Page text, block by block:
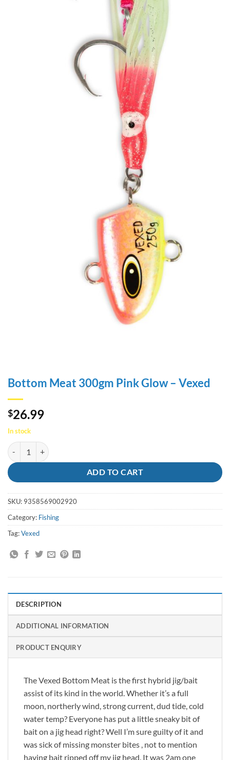
Bottom Meat 300gm Pink Glow – Vexed
$26.99
In stock
Bottom Meat 300gm Pink Glow - Vexed quantity
ADD TO CART
SKU: 9358569002920
Category: Fishing
Tag:Vexed
DESCRIPTION
ADDITIONAL INFORMATION
PRODUCT ENQUIRY
The Vexed Bottom Meat is the first hybrid jig/bait
assist of its kind in the world. Whether it’s a full
moon, northerly wind, strong current, dud tide, cold
water temp? Everyone has put a little sneaky bit of
bait on a jig head right? Well I’m sure guilty of it and
was sick of missing monster bites , not to mention
having bait ripped off my jig head. It was 2am one